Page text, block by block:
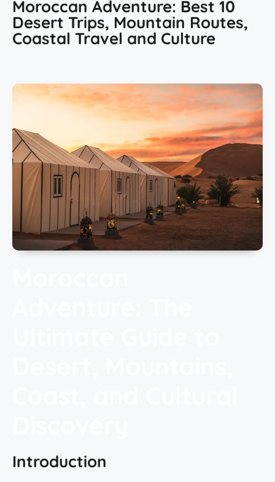
Moroccan Adventure: Best 10
Desert Trips, Mountain Routes,
Coastal Travel and Culture
Introduction